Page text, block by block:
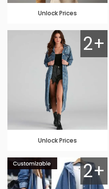
Unlock Prices
2+
Unlock Prices
2+